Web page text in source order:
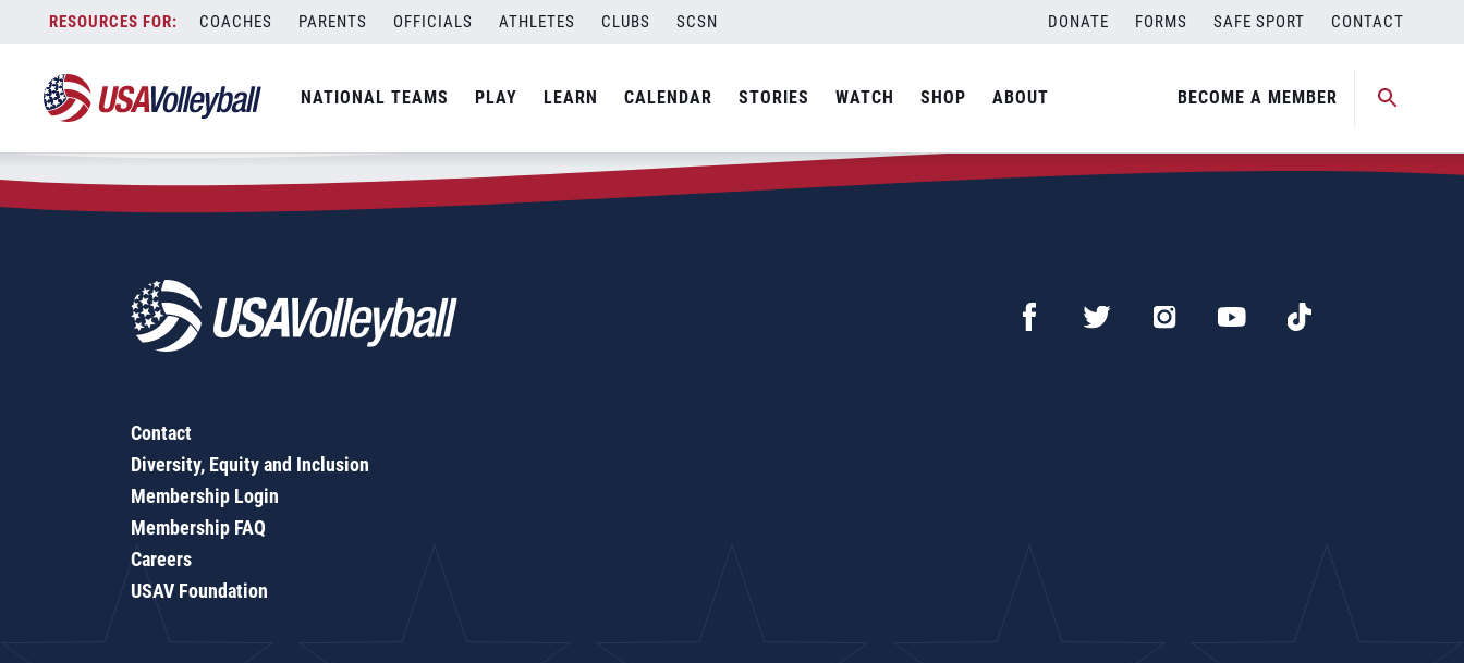
content
COACHES PARENTS OFFICIALS ATHLETES CLUBS SCSN DONATE FORMS SAFE SPORT CONTACT
NATIONAL TEAMS PLAY LEARN CALENDAR STORIES WATCH SHOP ABOUT BECOME A MEMBER
Zip Code:94114
SEARCH
Contact
Diversity, Equity and Inclusion
Membership Login
Membership FAQ
Careers
USAV Foundation